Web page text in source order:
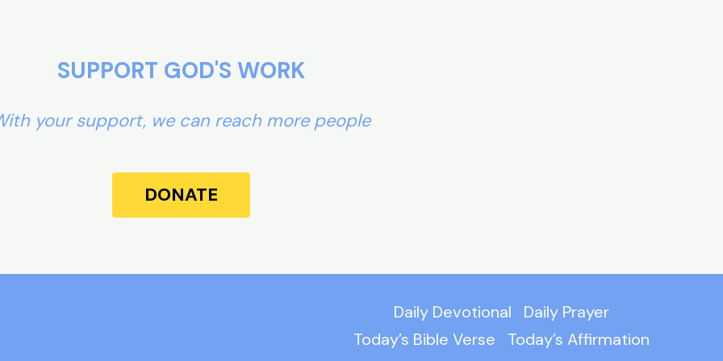
SUPPORT GOD'S WORK
your support, we can reach more people
DONATE
Daily Devotional
Daily Prayer
Today’s Bible Verse
Today’s Affirmation